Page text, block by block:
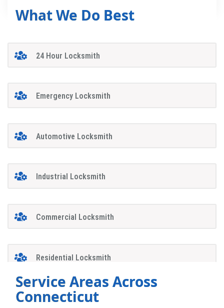
What We Do Best
24 Hour Locksmith
Emergency Locksmith
Automotive Locksmith
Industrial Locksmith
Commercial Locksmith
Residential Locksmith
Service Areas Across
Connecticut